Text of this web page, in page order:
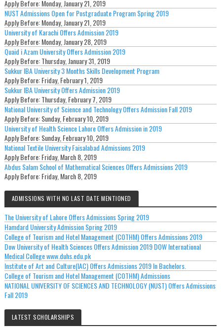
Apply Before:Monday, January 21, 2019
NUST Admissions Open for Postgraduate Program Spring 2019
Apply Before:Monday, January 21, 2019
University of Karachi Offers Admission 2019
Apply Before:Monday, January 28, 2019
Quaid i Azam University Offers Admission 2019
Apply Before:Thursday, January 31, 2019
Sukkur IBA University 3 Months Skills Development Program
Apply Before:Friday, February 1, 2019
Sukkur IBA University Offers Admission 2019
Apply Before:Thursday, February 7, 2019
National University of Science and Technology Offers Admission Fall 2019
Apply Before:Sunday, February 10, 2019
University of Health Science Lahore Offers Admission in 2019
Apply Before:Sunday, February 10, 2019
National Textile University Faisalabad Admissions 2019
Apply Before:Friday, March 8, 2019
Abdus Salam School of Mathematical Sciences Offers Admissions 2019
Apply Before:Friday, March 8, 2019
ADMISSIONS WITH NO LAST DATE MENTIONED
The University of Lahore Offers Admissions Spring 2019
Hamdard University Admission Spring 2019
College of Tourism and Hotel Management (COTHM) Offers Admissions 2019
Dow University of Health Sciences Offers Admission 2019 DOW International
Medical College www.duhs.edu.pk
Institute of Art and Culture(IAC) Offers Admissions 2019 In Bachelors.
College of Tourism and Hotel Management (COTHM) Admissions
NATIONAL UNIVERSITY OF SCIENCES AND TECHNOLOGY (NUST) Offers Admissions
Fall 2019
LATEST SCHOLARSHIPS